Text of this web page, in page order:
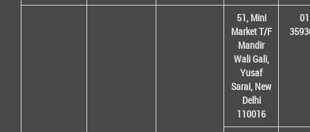
51, Mini
Market T/F
Mandir
Wali Gali,
Yusaf
Sarai, New
Delhi
110016